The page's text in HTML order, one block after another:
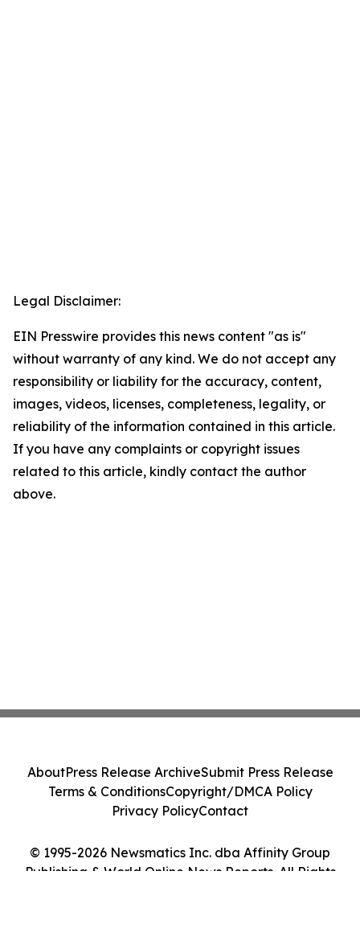
Legal Disclaimer:
EIN Presswire provides this news content "as is"
without warranty of any kind. We do not accept any
responsibility or liability for the accuracy, content,
images, videos, licenses, completeness, legality, or
reliability of the information contained in this article.
If you have any complaints or copyright issues
related to this article, kindly contact the author
above.
© 1995-2026 Newsmatics Inc. dba Affinity Group
Publishing & World Online News Reports. All Rights
AboutPress Release ArchiveSubmit Press Release
Terms & ConditionsCopyright/DMCA Policy
Privacy PolicyContact